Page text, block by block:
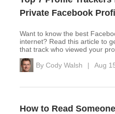
Private Facebook
Want to know the best
internet? Read this article to
that track who viewed your
By Cody Walsh | Aug
How to Read